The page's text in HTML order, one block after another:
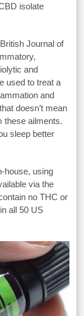
isolate
Journal of
and
used to treat a
and
doesn’t mean
these ailments.
sleep better
house, using
via the
no THC or
all 50 US